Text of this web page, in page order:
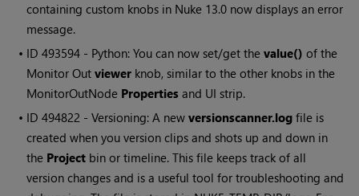
containing custom knobs in Nuke 13.0 now displays an error
message.
• ID493594 - Python: You can now set/get thevalue() of the
Monitor Outviewer knob, similar to the other knobs in the
MonitorOutNode Properties and UI strip.
• ID494822 - Versioning: A newversionscanner.log file is
created when you version clips and shots up and down in
the Project bin or timeline. This file keeps track of all
version changes and is a useful tool for troubleshooting and